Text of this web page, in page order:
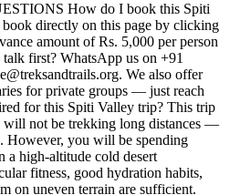
How do I book this Spiti
on this page by clicking
of Rs. 5,000 per person
WhatsApp us on +91
We also offer
groups — just reach
Spiti Valley trip? This trip
be trekking long distances —
you will be spending
cold desert
good hydration habits,
terrain are sufficient.